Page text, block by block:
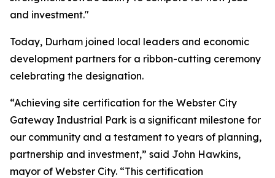
and investment."
Today, Durham joined local leaders and economic
development partners for a ribbon-cutting ceremony
celebrating the designation.
“Achieving site certification for the Webster City
Gateway Industrial Park is a significant milestone for
our community and a testament to years of planning,
partnership and investment,” said John Hawkins,
mayor of Webster City. “This certification